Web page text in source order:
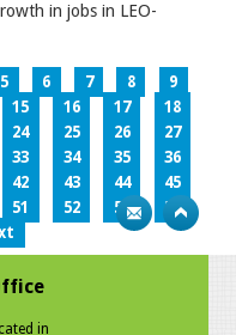
in jobs in LEO-
5 6 7 8
9
15 16 17
18
24 25 26
27
33 34 35
36
42 43 44
45
51 52 53
54
in